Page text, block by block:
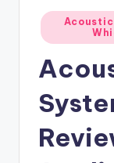
Posted
in